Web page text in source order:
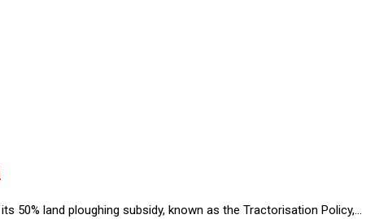
50% land ploughing subsidy, known as the Tractorisation Policy,…